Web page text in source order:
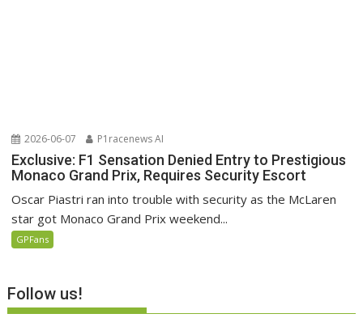
2026-06-07 P1racenews AI
Exclusive: F1 Sensation Denied Entry to Prestigious
Monaco Grand Prix, Requires Security Escort
Oscar Piastri ran into trouble with security as the McLaren
star got Monaco Grand Prix weekend...
GPFans
Follow us!